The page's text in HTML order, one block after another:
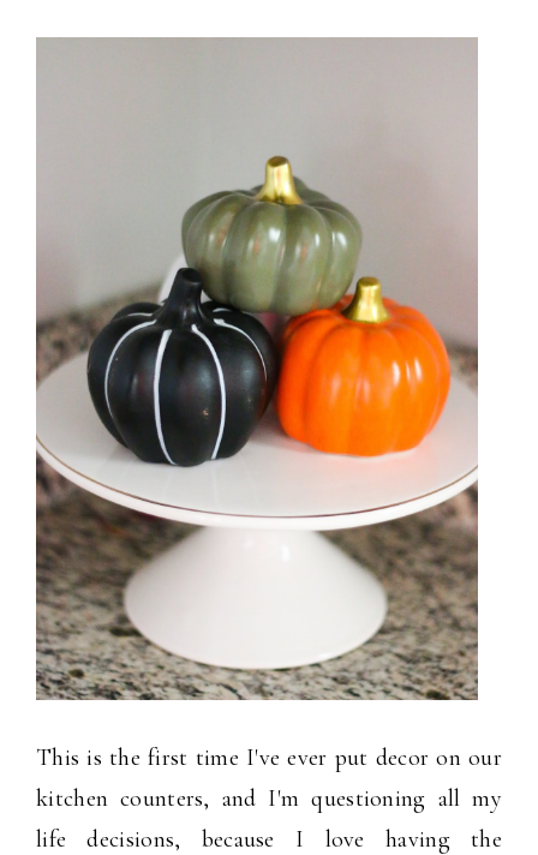
This is the first time I've ever put decor on our
kitchen counters, and I'm questioning all my
life decisions, because I love having the